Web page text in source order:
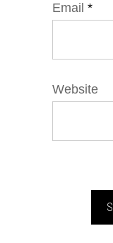
Email *
Website